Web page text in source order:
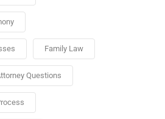
Family Law
Questions